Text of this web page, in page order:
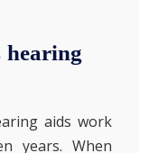
hearing
aids work
years. When